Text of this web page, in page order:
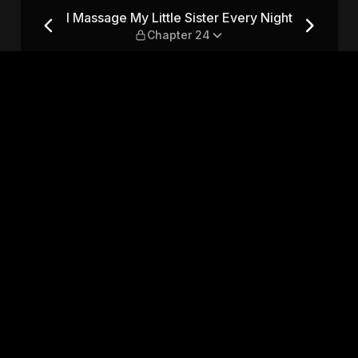
Night — Chapter 24
I Massage My Little Sister Every Night
Chapter 24